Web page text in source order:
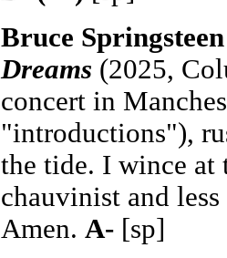
Bruce
Dreams (2025,
concert in
"introductions"),
the tide. I wince at
chauvinist and
Amen. A- [sp]